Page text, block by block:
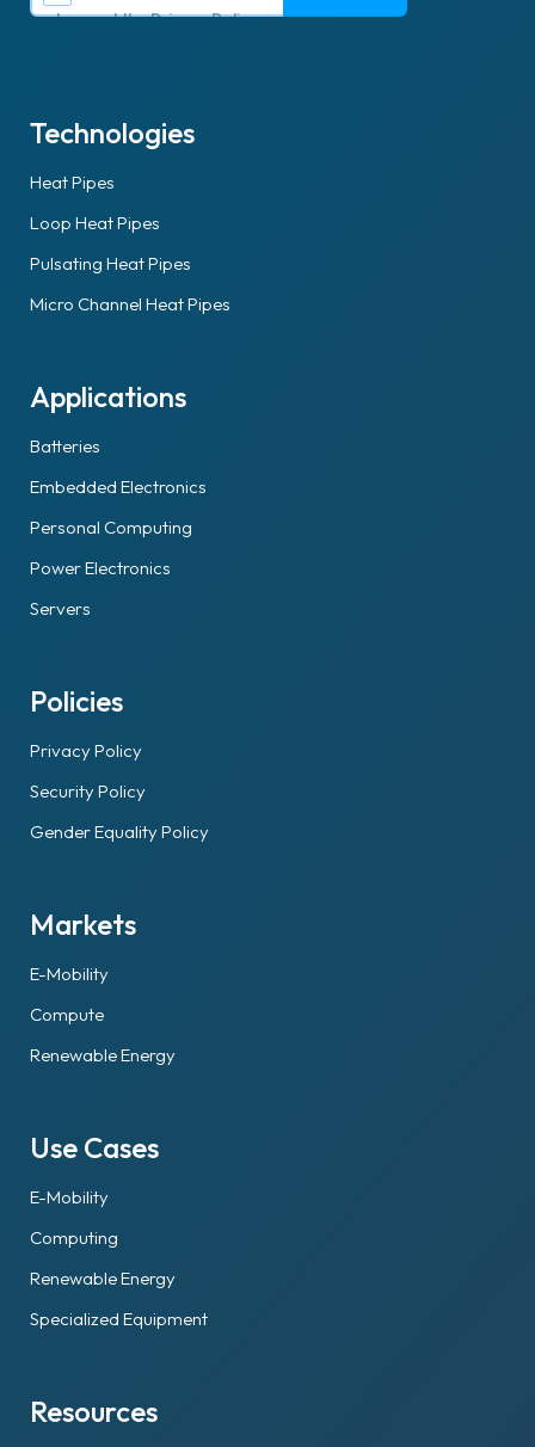
I accept thePrivacy Policy.
Technologies
Heat Pipes
Loop Heat Pipes
Pulsating Heat Pipes
Micro Channel Heat Pipes
Applications
Batteries
Embedded Electronics
Personal Computing
Power Electronics
Servers
Policies
Privacy Policy
Security Policy
Gender Equality Policy
Markets
E-Mobility
Compute
Renewable Energy
Use Cases
E-Mobility
Computing
Renewable Energy
Specialized Equipment
Resources